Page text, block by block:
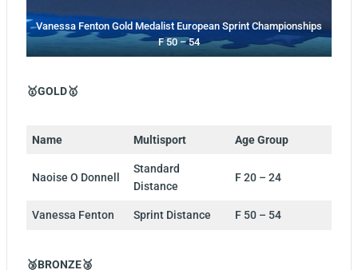
Vanessa Fenton Gold Medalist European Sprint Championships
F 50 – 54
🥇GOLD🥇
Name Multisport Age Group
Naoise O Donnell
Standard
Distance
F 20 – 24
Vanessa Fenton Sprint Distance F 50 – 54
🥉BRONZE🥉